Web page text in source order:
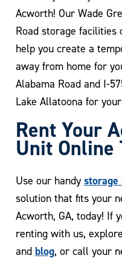
Acworth! Our Wade
Road storage facilities
help you create a
away from home for
Alabama Road and I-
Lake Allatoona for
Rent Your
Unit Online
Use our handy storage
solution that fits your
Acworth, GA, today! If
renting with us,
and blog, or call your